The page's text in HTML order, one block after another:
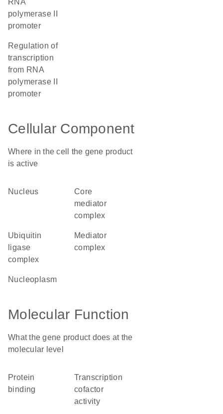
RNA
polymerase II
promoter
regulation of
transcription
from RNA
polymerase II
promoter
Cellular Component
Where in the cell the gene product
is active
nucleus
core
mediator
complex
ubiquitin
ligase
complex
mediator
complex
nucleoplasm
Molecular Function
What the gene product does at the
molecular level
protein
binding
transcription
cofactor
activity